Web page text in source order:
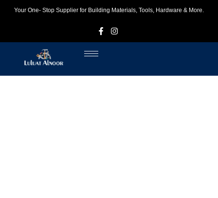
Your One- Stop Supplier for Building Materials, Tools, Hardware & More.